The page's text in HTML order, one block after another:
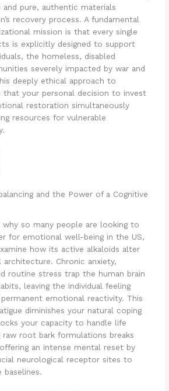
pure, authentic materials
recovery process. A fundamental
mission is that every single
is explicitly designed to support
the homeless, disabled
severely impacted by war and
deeply ethical approach to
that your personal decision to invest
restoration simultaneously
resources for vulnerable
and the Power of a Cognitive
why so many people are looking to
for emotional well-being in the US,
how its active alkaloids alter
architecture. Chronic anxiety,
routine stress trap the human brain
leaving the individual feeling
emotional reactivity. This
diminishes your natural coping
your capacity to handle life
raw root bark formulations breaks
an intense mental reset by
neurological receptor sites to
baselines.